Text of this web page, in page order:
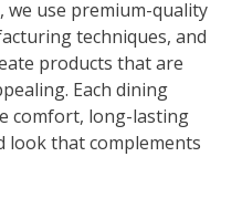
, we use premium-quality
techniques, and
products that are
Each dining
comfort, long-lasting
look that complements